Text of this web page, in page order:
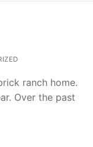
ranch home.
Over the past